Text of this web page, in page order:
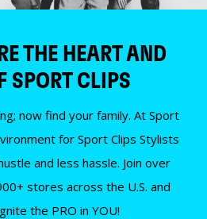
THE HEART AND
SPORT CLIPS
now find your family. At Sport
for Sport Clips Stylists
and less hassle. Join over
stores across the U.S. and
the PRO in YOU!